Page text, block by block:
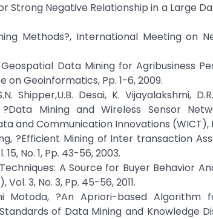
Strong Negative Relationship in a Large
Methods?, International Meeting on
Data Mining for Agribusiness
Geoinformatics, Pp. 1-6, 2009.
Shipper,U.B. Desai, K. Vijayalakshmi,
Mining and Wireless Sensor
and Communication Innovations (WICT),
?Efficient Mining of Inter transaction
No. 1, Pp. 43-56, 2003.
A Source for Buyer Behavior
3, No. 3, Pp. 45-56, 2011.
Motoda, ?An Apriori-based Algorithm
of Data Mining and Knowledge